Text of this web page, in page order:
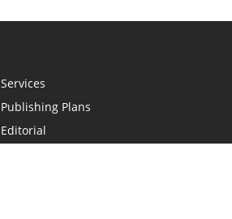
Services
Publishing Plans
Editorial